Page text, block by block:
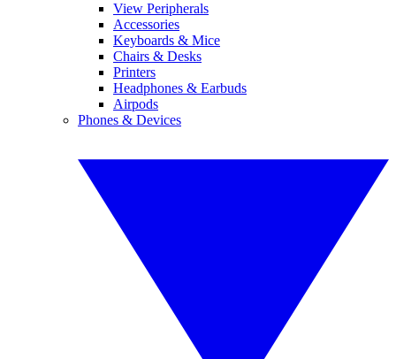
View Peripherals
Accessories
Keyboards & Mice
Chairs & Desks
Printers
Headphones & Earbuds
Airpods
Phones & Devices